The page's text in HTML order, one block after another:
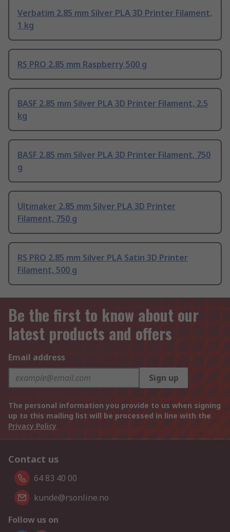
Verbatim 2.85 mm Silver PLA 3D Printer Filament,
1 kg
RS PRO 2.85 mm Raspberry 500 g
BASF 2.85 mm Silver PLA 3D Printer Filament, 2.5
kg
BASF 2.85 mm Silver PLA 3D Printer Filament, 750
g
Ultimaker 2.85 mm Silver PLA 3D Printer
Filament, 750 g
RS PRO 2.85 mm Silver PLA Satin 3D Printer
Filament, 500 g
Be the first to know about our
latest products and offers
Email address
Sign up
The personal information you provide to us when signing
up to this mailing list will be processed in line with the
Privacy Policy
Contact us
64 83 40 00
kunde@rsonline.no
Follow us on